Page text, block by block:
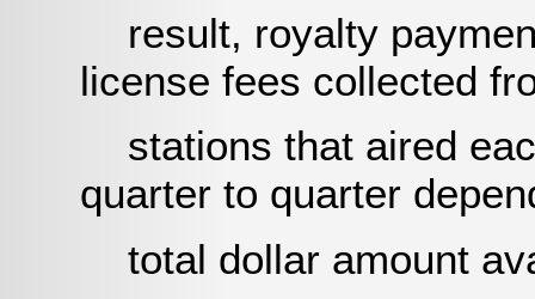
result, royalty
license fees collected
stations that aired
quarter to quarter
total dollar amount